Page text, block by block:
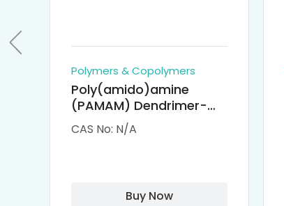
Polymers & Copolymers
Poly(amido)amine
(PAMAM) Dendrimer-
Cisplatin Complexes
CAS No: N/A
Buy Now